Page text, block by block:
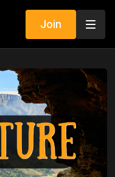
Join